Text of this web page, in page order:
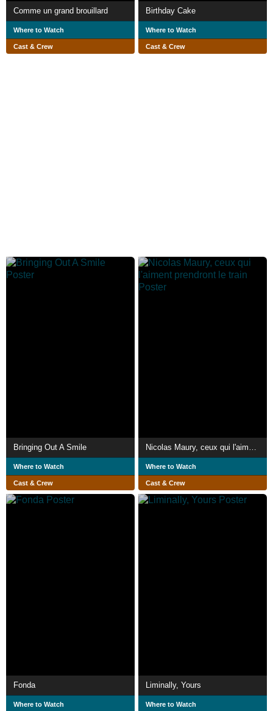
Comme un grand brouillard
Where to Watch
Cast & Crew
Birthday Cake
Where to Watch
Cast & Crew
Bringing Out A Smile
Where to Watch
Cast & Crew
Nicolas Maury, ceux qui l'aiment prendront le train
Where to Watch
Cast & Crew
Fonda
Where to Watch
Liminally, Yours
Where to Watch